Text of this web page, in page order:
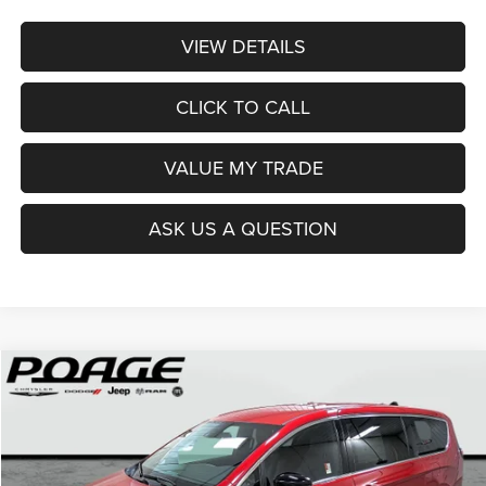
VIEW DETAILS
CLICK TO CALL
VALUE MY TRADE
ASK US A QUESTION
2026Chrysler PACIFICA
2C4RC1BG0TR251237Stock:C6111Model:RUCH53
$12,100
POAGE PRICE
Compare Vehicle